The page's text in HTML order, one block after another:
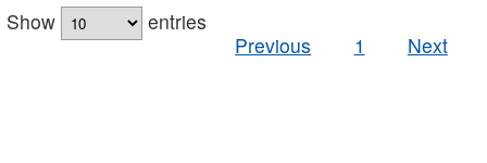
Show
entries
Previous
1 Next